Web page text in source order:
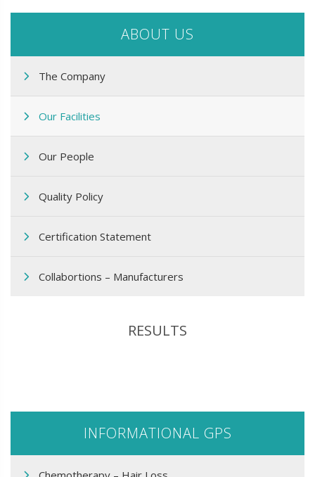
ABOUT US
The Company
Our Facilities
Our People
Quality Policy
Certification Statement
Collabortions – Manufacturers
RESULTS
INFORMATIONAL GPS